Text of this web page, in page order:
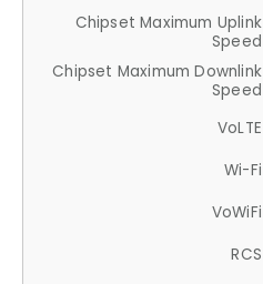
Chipset Maximum Uplink
Speed
Chipset Maximum Downlink
Speed
VoLTE
Wi-Fi
VoWiFi
RCS